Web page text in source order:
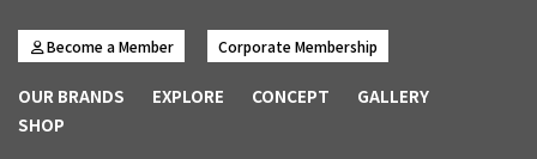
Become a Member Corporate Membership
OUR BRANDS EXPLORE CONCEPT
GALLERY
SHOP